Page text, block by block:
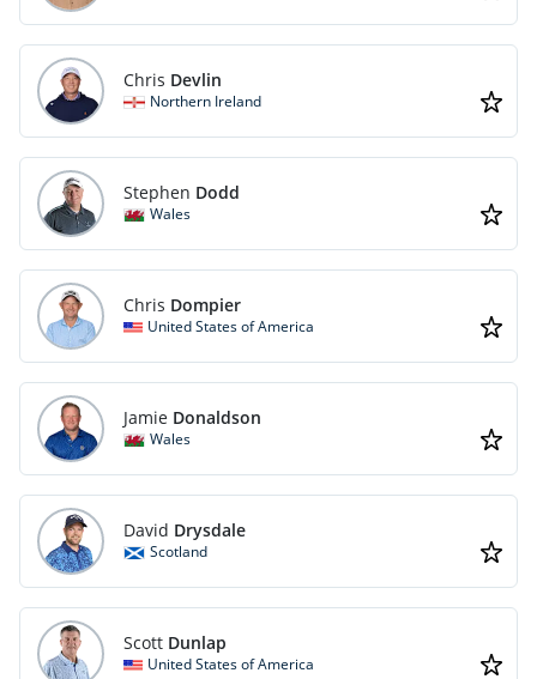
Chris Devlin
Northern Ireland
Stephen Dodd
Wales
Chris Dompier
United States of America
Jamie Donaldson
Wales
David Drysdale
Scotland
Scott Dunlap
United States of America